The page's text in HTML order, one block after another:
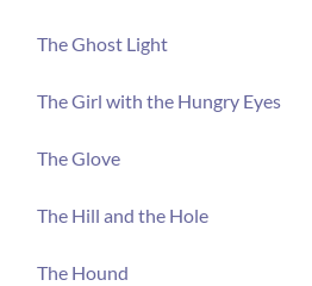
The Ghost Light
The Girl with the Hungry Eyes
The Glove
The Hill and the Hole
The Hound